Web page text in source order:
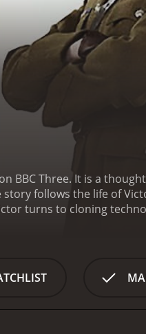
BBC Three. It is a
follows the life of
turns to cloning
plays his loyal
gorgeous Fiona Glascott
the tension becomes